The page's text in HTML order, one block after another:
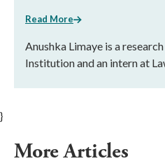
Read More
Anushka Limaye is a
Institution and an intern at
}
More Articles